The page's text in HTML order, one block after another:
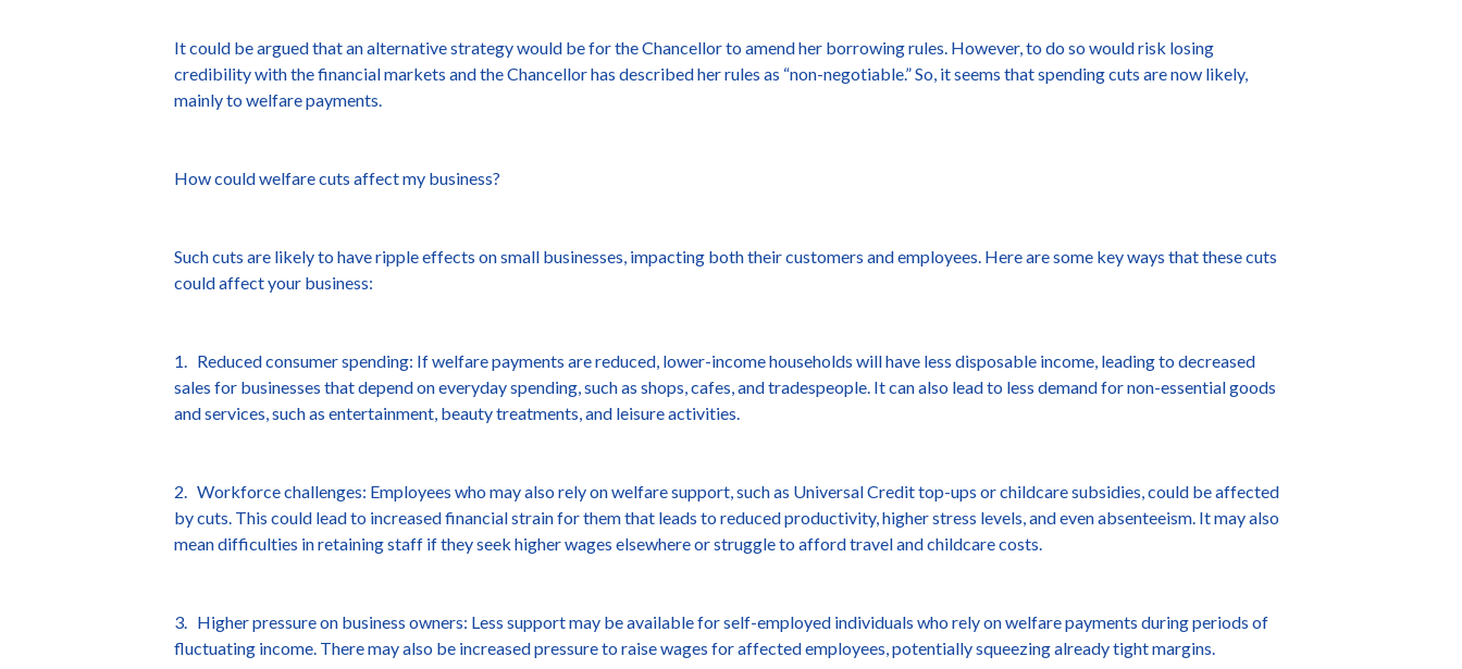
It could be argued that an alternative strategy would be for the Chancellor to amend her borrowing rules. However, to do so would risk losing
credibility with the financial markets and the Chancellor has described her rules as “non-negotiable.” So, it seems that spending cuts are now likely,
mainly to welfare payments.
How could welfare cuts affect my business?
Such cuts are likely to have ripple effects on small businesses, impacting both their customers and employees. Here are some key ways that these cuts
could affect your business:
1. Reduced consumer spending: If welfare payments are reduced, lower-income households will have less disposable income, leading to decreased
sales for businesses that depend on everyday spending, such as shops, cafes, and tradespeople. It can also lead to less demand for non-essential goods
and services, such as entertainment, beauty treatments, and leisure activities.
2. Workforce challenges: Employees who may also rely on welfare support, such as Universal Credit top-ups or childcare subsidies, could be affected
by cuts. This could lead to increased financial strain for them that leads to reduced productivity, higher stress levels, and even absenteeism. It may also
mean difficulties in retaining staff if they seek higher wages elsewhere or struggle to afford travel and childcare costs.
3. Higher pressure on business owners: Less support may be available for self-employed individuals who rely on welfare payments during periods of
fluctuating income. There may also be increased pressure to raise wages for affected employees, potentially squeezing already tight margins.